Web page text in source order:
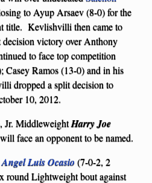
to Ayup Arsaev (8-0) for the
title. Kevlishvilli then came to
decision victory over Anthony
to face top competition
Casey Ramos (13-0) and in his
dropped a split decision to
10, 2012.
Jr. MiddleweightHarry Joe
face an opponent to be named.
Angel Luis Ocasio(7-0-2, 2
round Lightweight bout against